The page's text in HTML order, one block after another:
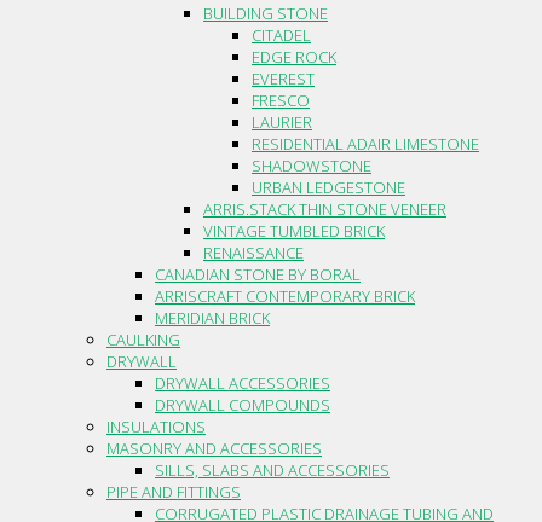
BUILDING STONE
CITADEL
EDGE ROCK
EVEREST
FRESCO
LAURIER
RESIDENTIAL ADAIR LIMESTONE
SHADOWSTONE
URBAN LEDGESTONE
ARRIS.STACK THIN STONE VENEER
VINTAGE TUMBLED BRICK
RENAISSANCE
CANADIAN STONE BY BORAL
ARRISCRAFT CONTEMPORARY BRICK
MERIDIAN BRICK
CAULKING
DRYWALL
DRYWALL ACCESSORIES
DRYWALL COMPOUNDS
INSULATIONS
MASONRY AND ACCESSORIES
SILLS, SLABS AND ACCESSORIES
PIPE AND FITTINGS
CORRUGATED PLASTIC DRAINAGE TUBING AND